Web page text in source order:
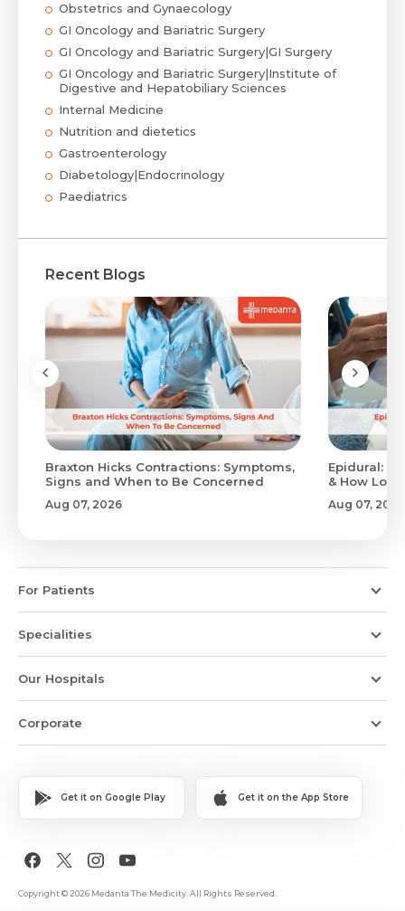
Obstetrics and Gynaecology
GI Oncology and Bariatric Surgery
GI Oncology and Bariatric Surgery|GI Surgery
GI Oncology and Bariatric Surgery|Institute of
Digestive and Hepatobiliary Sciences
Internal Medicine
Nutrition and dietetics
Gastroenterology
Diabetology|Endocrinology
Paediatrics
Recent Blogs
Braxton Hicks Contractions: Symptoms,
Signs and When to Be Concerned
Aug 07, 2026
Epidural:
& How
Aug 07, 2026
For Patients
Specialities
Our Hospitals
Corporate
Get it on Google Play Get it on the App Store
Copyright © 2026 Medanta The Medicity. All Rights Reserved.